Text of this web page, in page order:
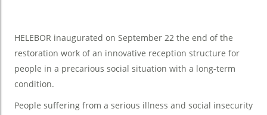
HELEBOR inaugurated on September 22 the end of the
restoration work of an innovative reception structure for
people in a precarious social situation with a long-term
condition.
People suffering from a serious illness and social insecurity